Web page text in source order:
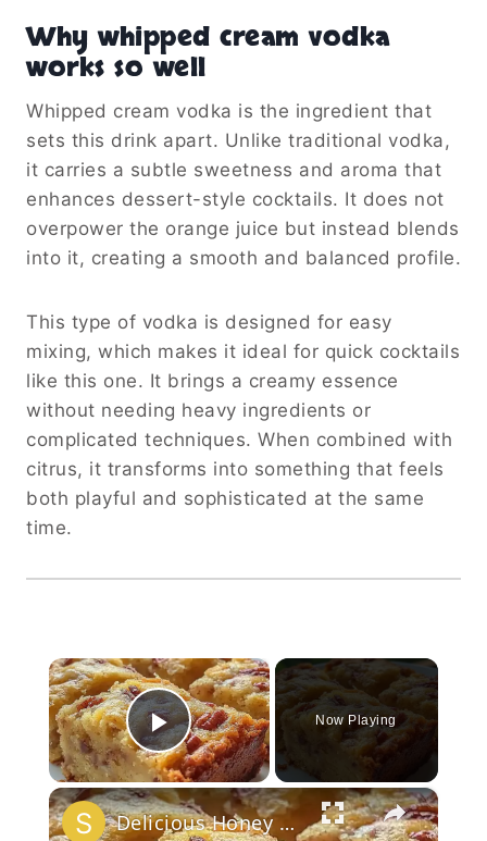
Why whipped cream vodka
works so well
Whipped cream vodka is the ingredient that
sets this drink apart. Unlike traditional vodka,
it carries a subtle sweetness and aroma that
enhances dessert-style cocktails. It does not
overpower the orange juice but instead blends
into it, creating a smooth and balanced profile.
This type of vodka is designed for easy
mixing, which makes it ideal for quick cocktails
like this one. It brings a creamy essence
without needing heavy ingredients or
complicated techniques. When combined with
citrus, it transforms into something that feels
both playful and sophisticated at the same
time.
×
Play Video
Now Playing
×
Delicious Honey Butter Pecanbread Recipe!